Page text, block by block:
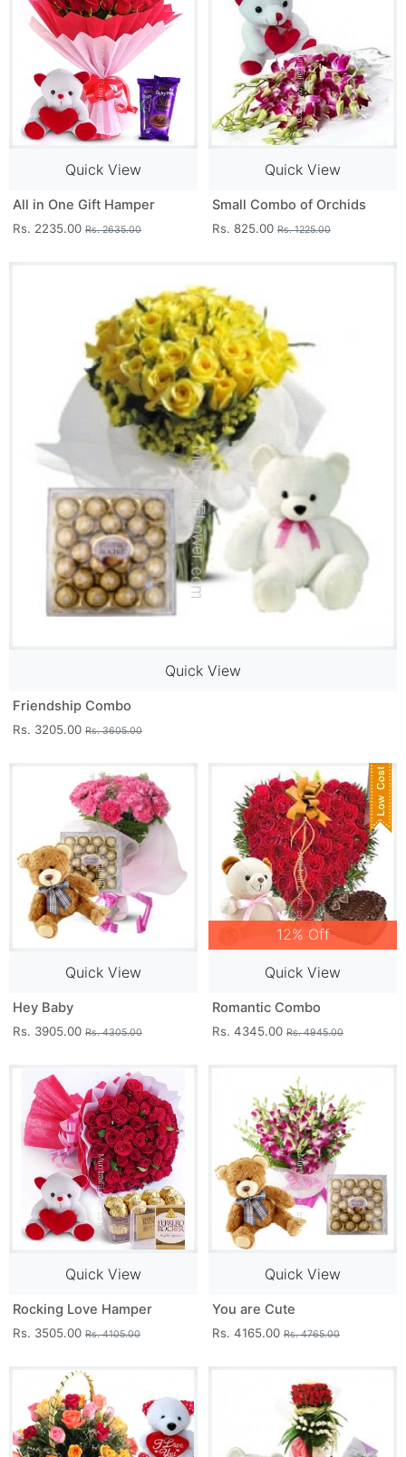
Quick View
All in One Gift Hamper
Rs. 2235.00 Rs. 2635.00
Quick View
Small Combo of Orchids
Rs. 825.00 Rs. 1225.00
Quick View
Friendship Combo
Rs. 3205.00 Rs. 3605.00
Quick View
Hey Baby
Rs. 3905.00 Rs. 4305.00
12% Off
Quick View
Romantic Combo
Rs. 4345.00 Rs. 4945.00
Quick View
Rocking Love Hamper
Rs. 3505.00 Rs. 4105.00
Quick View
You are Cute
Rs. 4165.00 Rs. 4765.00